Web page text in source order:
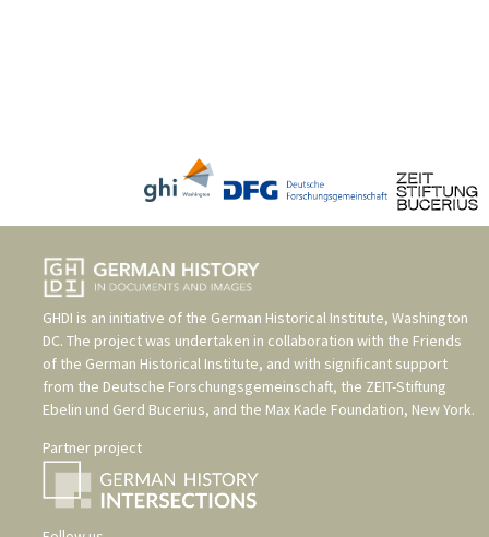
GHDI is an initiative of the German Historical Institute, Washington
DC. The project was undertaken in collaboration with the Friends
of the German Historical Institute, and with significant support
from the Deutsche Forschungsgemeinschaft, the ZEIT-Stiftung
Ebelin und Gerd Bucerius, and the Max Kade Foundation, New York.
Partner project